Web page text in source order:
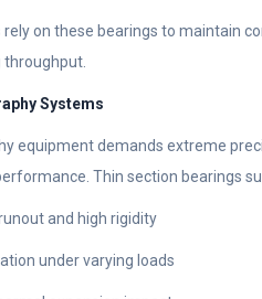
rely on these bearings to maintain
Systems
equipment demands extreme
Thin section bearings
and high rigidity
under varying loads